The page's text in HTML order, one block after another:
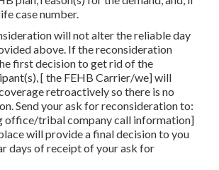
case number.
will not alter the reliable day
above. If the reconsideration
first decision to get rid of the
[ the FEHB Carrier/we] will
retroactively so there is no
Send your ask for reconsideration to:
office/tribal company call information]
will provide a final decision to you
days of receipt of your ask for